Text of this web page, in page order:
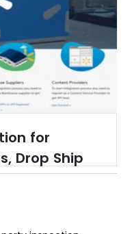
for
Drop Ship
Suppliers